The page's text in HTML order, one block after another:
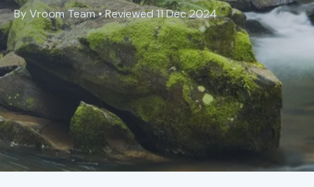
By Vroom Team • Reviewed 11 Dec 2024